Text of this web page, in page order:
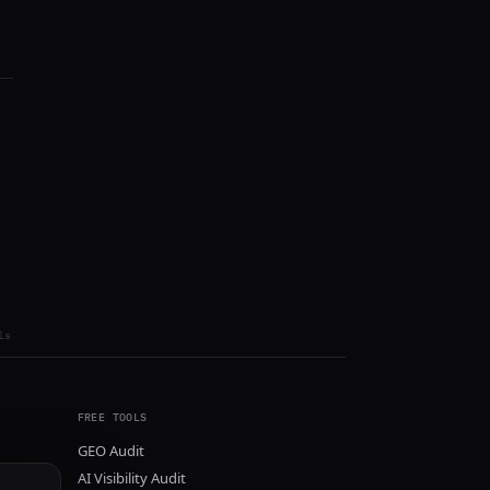
FREE TOOLS
GEO Audit
AI Visibility Audit